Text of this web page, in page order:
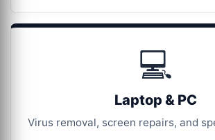
💻
Laptop & PC
Virus removal, screen repairs, and